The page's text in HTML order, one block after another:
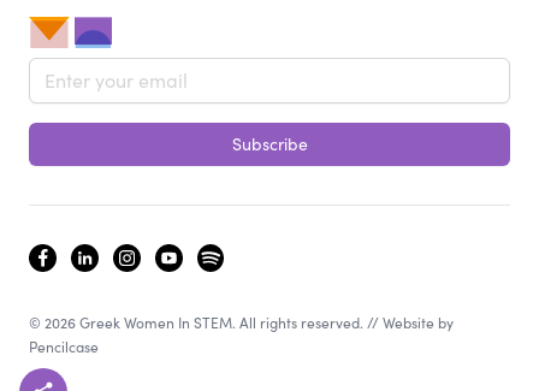
Email address
Subscribe
facebooklinkedininstagram
youtube
spotify
© 2026 Greek Women In STEM. All rights reserved. // Website by
Pencilcase